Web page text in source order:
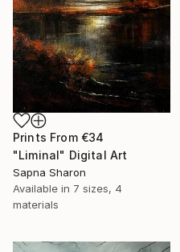
Prints From €34
"Liminal" Digital Art
Sapna Sharon
Available in 7 sizes, 4
materials